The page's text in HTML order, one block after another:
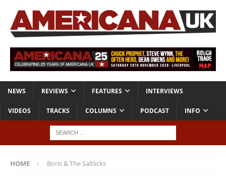
NEWS REVIEWS FEATURES INTERVIEWS
VIDEOS TRACKS COLUMNS PODCAST INFO
HOME Boris & The Saltlicks